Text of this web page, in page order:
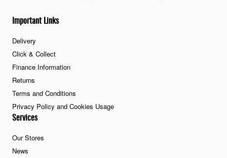
Important Links
Delivery
Click & Collect
Finance Information
Returns
Terms and Conditions
Privacy Policy and Cookies Usage
Services
Our Stores
News